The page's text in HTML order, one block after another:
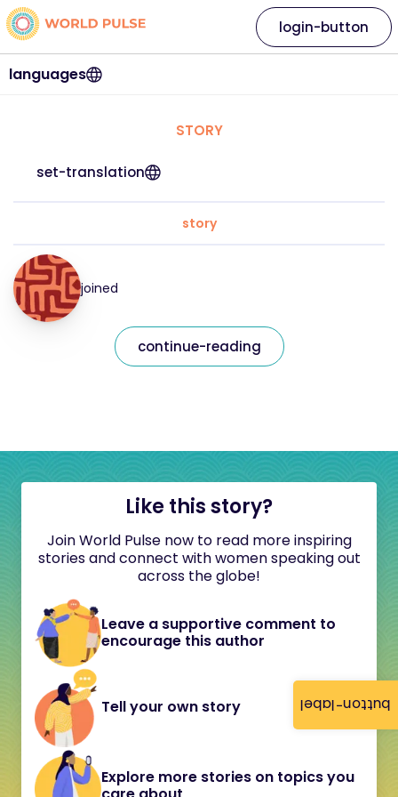
button-label
languages
login-button
STORY
set-translation
story
joined
continue-reading
Like this story?
Join World Pulse now to read more inspiring
stories and connect with women speaking out
across the globe!
Leave a supportive comment to
encourage this author
Tell your own story
Explore more stories on topics you